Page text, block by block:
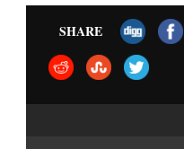
SHARE